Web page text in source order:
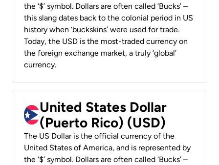
the ‘$’ symbol. Dollars are often called ‘Bucks’ –
this slang dates back to the colonial period in US
history when ‘buckskins’ were used for trade.
Today, the USD is the most-traded currency on
the foreign exchange market, a truly ‘global’
currency.
United States Dollar
(Puerto Rico) (USD)
The US Dollar is the official currency of the
United States of America, and is represented by
the ‘$’ symbol. Dollars are often called ‘Bucks’ –